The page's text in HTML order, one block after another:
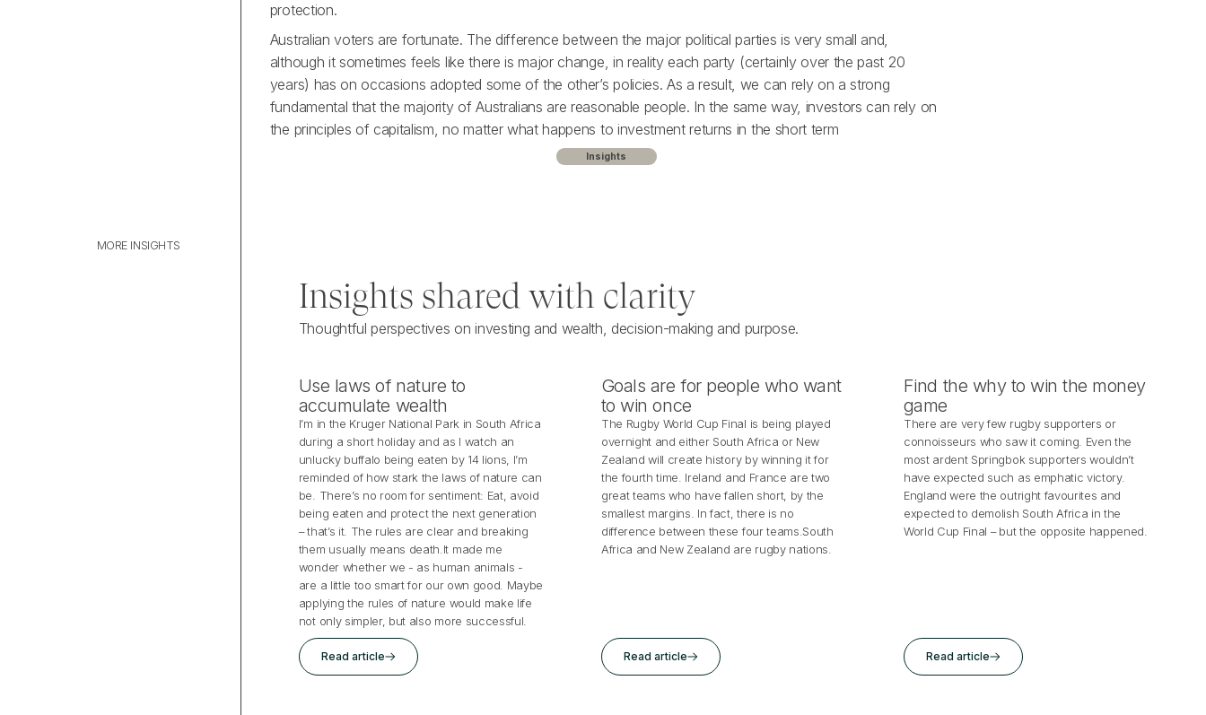
protection.
Australian voters are fortunate. The difference between the major political parties is very small and,
although it sometimes feels like there is major change, in reality each party (certainly over the past 20
years) has on occasions adopted some of the other’s policies. As a result, we can rely on a strong
fundamental that the majority of Australians are reasonable people. In the same way, investors can rely on
the principles of capitalism, no matter what happens to investment returns in the short term
Insights
MORE INSIGHTS
MORE INSIGHTS
Insights shared with clarity
Thoughtful perspectives on investing and wealth, decision-making and purpose.
Use laws of nature to
accumulate wealth
I’m in the Kruger National Park in South Africa
during a short holiday and as I watch an
unlucky buffalo being eaten by 14 lions, I’m
reminded of how stark the laws of nature can
be. There’s no room for sentiment: Eat, avoid
being eaten and protect the next generation
– that’s it. The rules are clear and breaking
them usually means death.It made me
wonder whether we - as human animals -
are a little too smart for our own good. Maybe
applying the rules of nature would make life
not only simpler, but also more successful.
Read article
Goals are for people who want
to win once
The Rugby World Cup Final is being played
overnight and either South Africa or New
Zealand will create history by winning it for
the fourth time. Ireland and France are two
great teams who have fallen short, by the
smallest margins. In fact, there is no
difference between these four teams.South
Africa and New Zealand are rugby nations.
Read article
Find the why to win the money
game
There are very few rugby supporters or
connoisseurs who saw it coming. Even the
most ardent Springbok supporters wouldn’t
have expected such as emphatic victory.
England were the outright favourites and
expected to demolish South Africa in the
World Cup Final – but the opposite happened.
Read article